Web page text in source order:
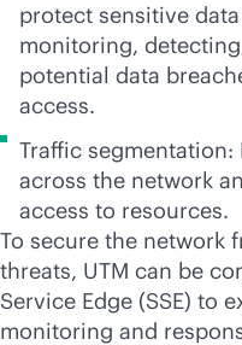
protect sensitive
monitoring,
potential data
access.
Traffic
across the network
access to resources.
To secure the network
threats, UTM can be
Service Edge (SSE) to
monitoring and